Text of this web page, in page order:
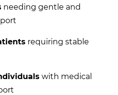
needing gentle and
requiring stable
with medical